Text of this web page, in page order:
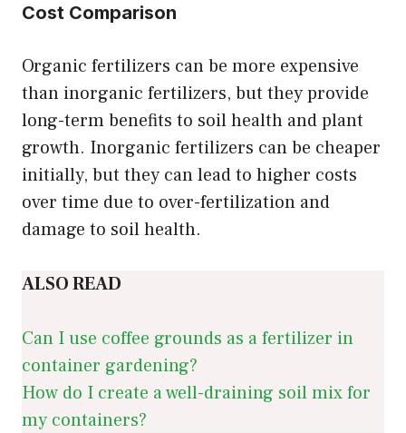
Cost Comparison
Organic fertilizers can be more expensive
than inorganic fertilizers, but they provide
long-term benefits to soil health and plant
growth. Inorganic fertilizers can be cheaper
initially, but they can lead to higher costs
over time due to over-fertilization and
damage to soil health.
ALSO READ
Can I use coffee grounds as a fertilizer in
container gardening?
How do I create a well-draining soil mix for
my containers?